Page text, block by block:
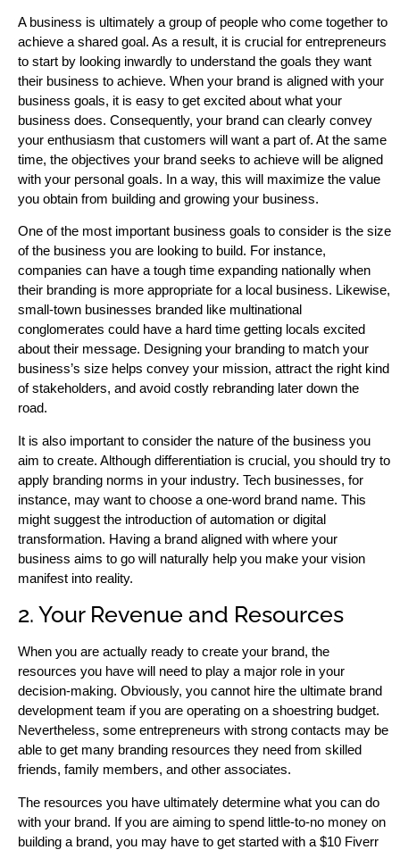
A business is ultimately a group of people who come together to
achieve a shared goal. As a result, it is crucial for entrepreneurs
to start by looking inwardly to understand the goals they want
their business to achieve. When your brand is aligned with your
business goals, it is easy to get excited about what your
business does. Consequently, your brand can clearly convey
your enthusiasm that customers will want a part of. At the same
time, the objectives your brand seeks to achieve will be aligned
with your personal goals. In a way, this will maximize the value
you obtain from building and growing your business.
One of the most important business goals to consider is the size
of the business you are looking to build. For instance,
companies can have a tough time expanding nationally when
their branding is more appropriate for a local business. Likewise,
small-town businesses branded like multinational
conglomerates could have a hard time getting locals excited
about their message. Designing your branding to match your
business’s size helps convey your mission, attract the right kind
of stakeholders, and avoid costly rebranding later down the
road.
It is also important to consider the nature of the business you
aim to create. Although differentiation is crucial, you should try to
apply branding norms in your industry. Tech businesses, for
instance, may want to choose a one-word brand name. This
might suggest the introduction of automation or digital
transformation. Having a brand aligned with where your
business aims to go will naturally help you make your vision
manifest into reality.
2. Your Revenue and Resources
When you are actually ready to create your brand, the
resources you have will need to play a major role in your
decision-making. Obviously, you cannot hire the ultimate brand
development team if you are operating on a shoestring budget.
Nevertheless, some entrepreneurs with strong contacts may be
able to get many branding resources they need from skilled
friends, family members, and other associates.
The resources you have ultimately determine what you can do
with your brand. If you are aiming to spend little-to-no money on
building a brand, you may have to get started with a $10 Fiverr